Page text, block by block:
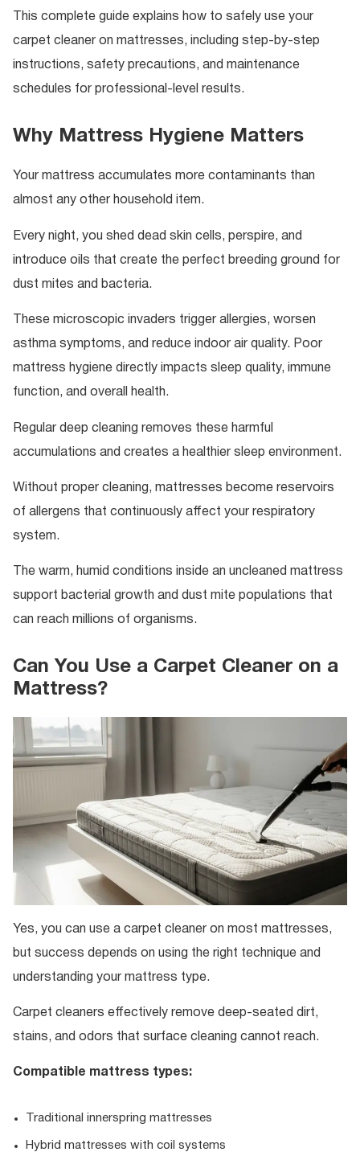
This complete guide explains how to safely use your
carpet cleaner on mattresses, including step-by-step
instructions, safety precautions, and maintenance
schedules for professional-level results.
Why Mattress Hygiene Matters
Your mattress accumulates more contaminants than
almost any other household item.
Every night, you shed dead skin cells, perspire, and
introduce oils that create the perfect breeding ground for
dust mites and bacteria.
These microscopic invaders trigger allergies, worsen
asthma symptoms, and reduce indoor air quality. Poor
mattress hygiene directly impacts sleep quality, immune
function, and overall health.
Regular deep cleaning removes these harmful
accumulations and creates a healthier sleep environment.
Without proper cleaning, mattresses become reservoirs
of allergens that continuously affect your respiratory
system.
The warm, humid conditions inside an uncleaned mattress
support bacterial growth and dust mite populations that
can reach millions of organisms.
Can You Use a Carpet Cleaner on a
Mattress?
Yes, you can use a carpet cleaner on most mattresses,
but success depends on using the right technique and
understanding your mattress type.
Carpet cleaners effectively remove deep-seated dirt,
stains, and odors that surface cleaning cannot reach.
Compatible mattress types:
Traditional innerspring mattresses
Hybrid mattresses with coil systems